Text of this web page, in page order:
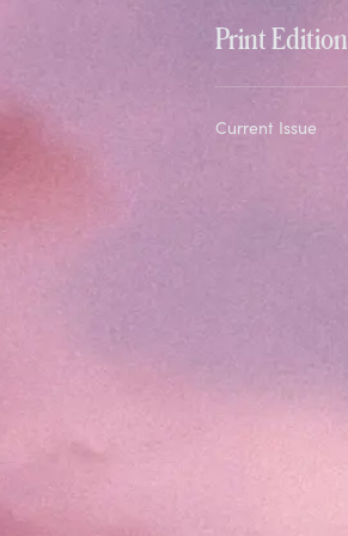
Print Edition
Current Issue